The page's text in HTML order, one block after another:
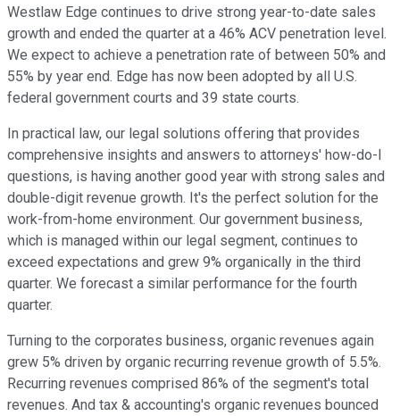
Westlaw Edge continues to drive strong year-to-date sales
growth and ended the quarter at a 46% ACV penetration level.
We expect to achieve a penetration rate of between 50% and
55% by year end. Edge has now been adopted by all U.S.
federal government courts and 39 state courts.
In practical law, our legal solutions offering that provides
comprehensive insights and answers to attorneys' how-do-I
questions, is having another good year with strong sales and
double-digit revenue growth. It's the perfect solution for the
work-from-home environment. Our government business,
which is managed within our legal segment, continues to
exceed expectations and grew 9% organically in the third
quarter. We forecast a similar performance for the fourth
quarter.
Turning to the corporates business, organic revenues again
grew 5% driven by organic recurring revenue growth of 5.5%.
Recurring revenues comprised 86% of the segment's total
revenues. And tax & accounting's organic revenues bounced